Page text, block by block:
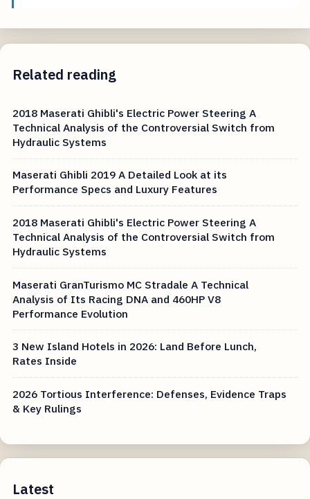
Related reading
2018 Maserati Ghibli's Electric Power Steering A
Technical Analysis of the Controversial Switch from
Hydraulic Systems
Maserati Ghibli 2019 A Detailed Look at its
Performance Specs and Luxury Features
2018 Maserati Ghibli's Electric Power Steering A
Technical Analysis of the Controversial Switch from
Hydraulic Systems
Maserati GranTurismo MC Stradale A Technical
Analysis of Its Racing DNA and 460HP V8
Performance Evolution
3 New Island Hotels in 2026: Land Before Lunch,
Rates Inside
2026 Tortious Interference: Defenses, Evidence Traps
& Key Rulings
Latest